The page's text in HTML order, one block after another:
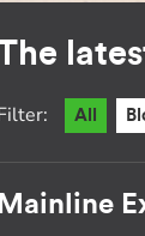
All
Mainline